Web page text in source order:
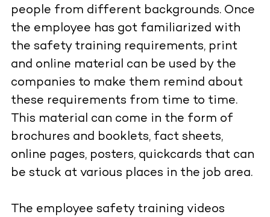
people from different backgrounds. Once
the employee has got familiarized with
the safety training requirements, print
and online material can be used by the
companies to make them remind about
these requirements from time to time.
This material can come in the form of
brochures and booklets, fact sheets,
online pages, posters, quickcards that can
be stuck at various places in the job area.
The employee safety training videos